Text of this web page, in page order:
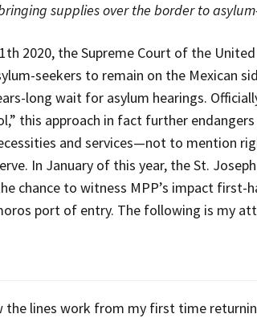
supplies over the border to
2020, the Supreme Court of the
seekers to remain on the Mexican
long wait for asylum hearings.
this approach in fact further
and services—not to mention
In January of this year, the St.
chance to witness MPP’s impact first-
port of entry. The following is my
the lines work from my first time